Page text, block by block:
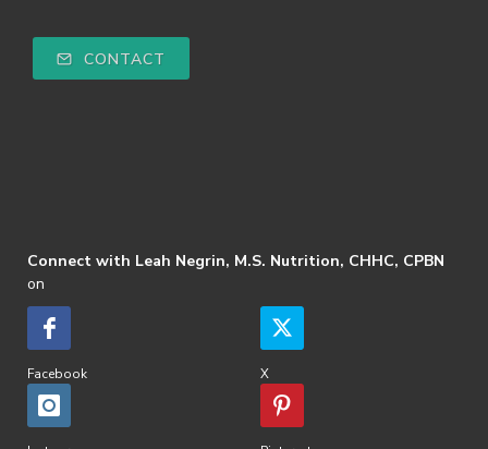
CONTACT
Connect with Leah Negrin, M.S. Nutrition, CHHC, CPBN
on
Facebook X